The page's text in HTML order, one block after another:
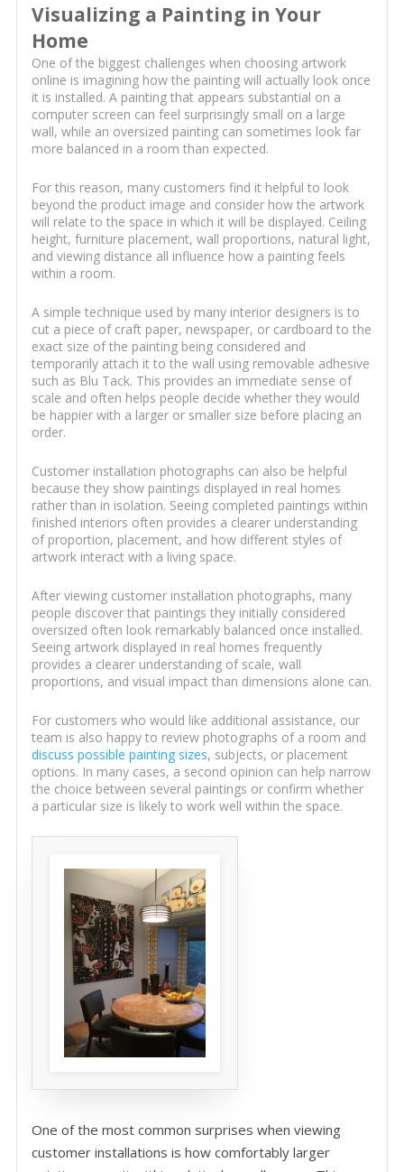
Visualizing a Painting in Your
Home
One of the biggest challenges when choosing artwork
online is imagining how the painting will actually look once
it is installed. A painting that appears substantial on a
computer screen can feel surprisingly small on a large
wall, while an oversized painting can sometimes look far
more balanced in a room than expected.
For this reason, many customers find it helpful to look
beyond the product image and consider how the artwork
will relate to the space in which it will be displayed. Ceiling
height, furniture placement, wall proportions, natural light,
and viewing distance all influence how a painting feels
within a room.
A simple technique used by many interior designers is to
cut a piece of craft paper, newspaper, or cardboard to the
exact size of the painting being considered and
temporarily attach it to the wall using removable adhesive
such as Blu Tack. This provides an immediate sense of
scale and often helps people decide whether they would
be happier with a larger or smaller size before placing an
order.
Customer installation photographs can also be helpful
because they show paintings displayed in real homes
rather than in isolation. Seeing completed paintings within
finished interiors often provides a clearer understanding
of proportion, placement, and how different styles of
artwork interact with a living space.
After viewing customer installation photographs, many
people discover that paintings they initially considered
oversized often look remarkably balanced once installed.
Seeing artwork displayed in real homes frequently
provides a clearer understanding of scale, wall
proportions, and visual impact than dimensions alone can.
For customers who would like additional assistance, our
team is also happy to review photographs of a room and
discuss possible painting sizes, subjects, or placement
options. In many cases, a second opinion can help narrow
the choice between several paintings or confirm whether
a particular size is likely to work well within the space.
One of the most common surprises when viewing
customer installations is how comfortably larger